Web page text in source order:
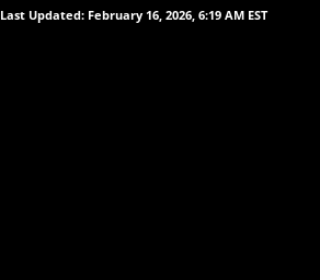
Last Updated: February 16, 2026, 6:19 AM EST